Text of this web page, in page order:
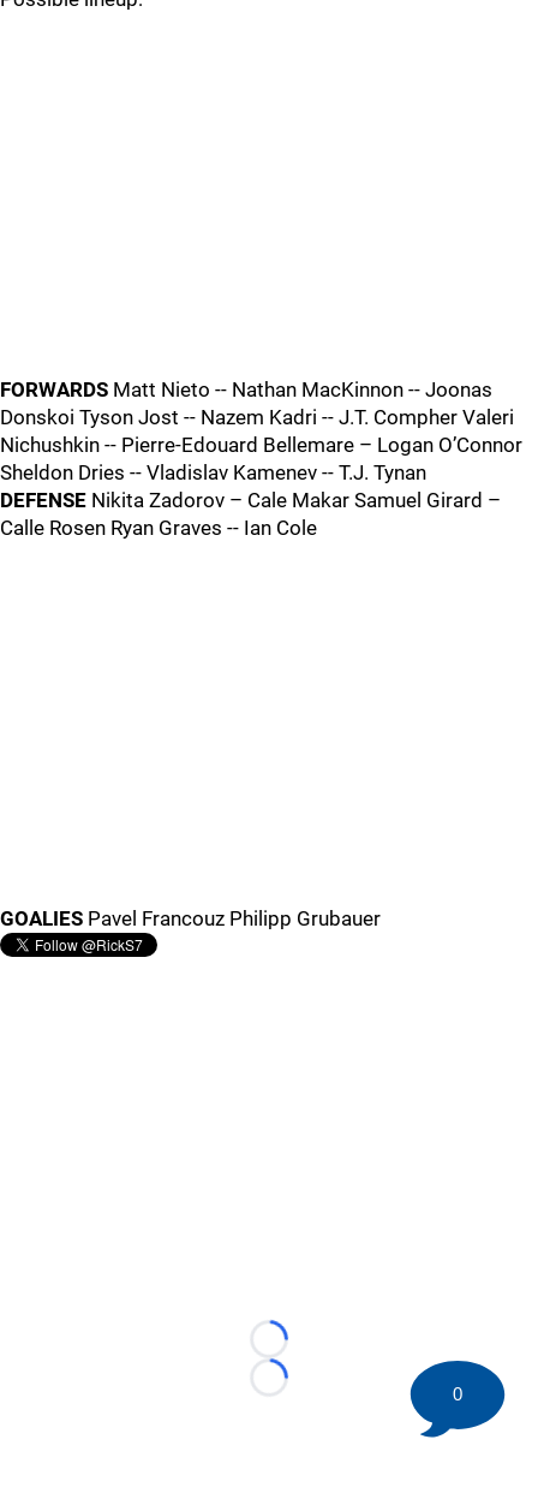
FORWARDS Matt Nieto -- Nathan MacKinnon -- Joonas
Donskoi Tyson Jost -- Nazem Kadri -- J.T. Compher Valeri
Nichushkin -- Pierre-Edouard Bellemare – Logan O’Connor
Sheldon Dries -- Vladislav Kamenev -- T.J. Tynan
DEFENSE Nikita Zadorov – Cale Makar Samuel Girard –
Calle Rosen Ryan Graves -- Ian Cole
GOALIES Pavel Francouz Philipp Grubauer
Loading...
Loading...
0